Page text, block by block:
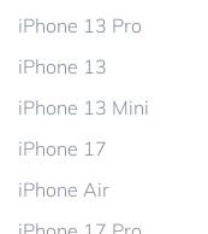
iPhone 13 Pro
iPhone 13
iPhone 13 Mini
iPhone 17
iPhone Air